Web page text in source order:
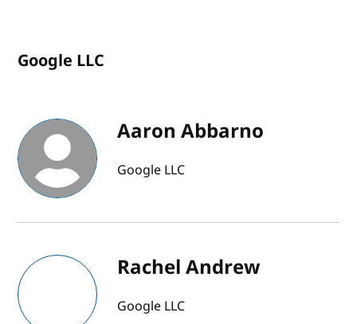
Google LLC
Aaron Abbarno
Google LLC
Rachel Andrew
Google LLC